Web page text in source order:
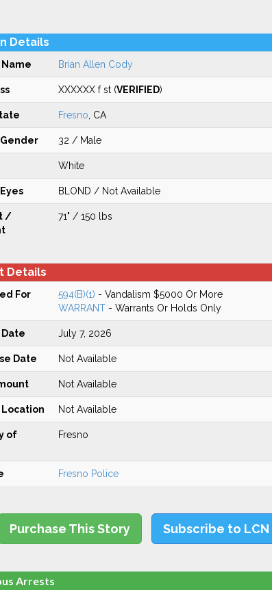
Details
Brian Allen Cody
XXXXXX f st (VERIFIED)
Fresno , CA
32 / Male
White
BLOND / Not Available
/
71" / 150 lbs
Details
For 594(B)(1) - Vandalism $5000 Or More
WARRANT- Warrants Or Holds Only
July 7, 2026
Date Not Available
Not Available
Not Available
of
Fresno
Fresno Police
Purchase This Story Subscribe to LCN
Arrests